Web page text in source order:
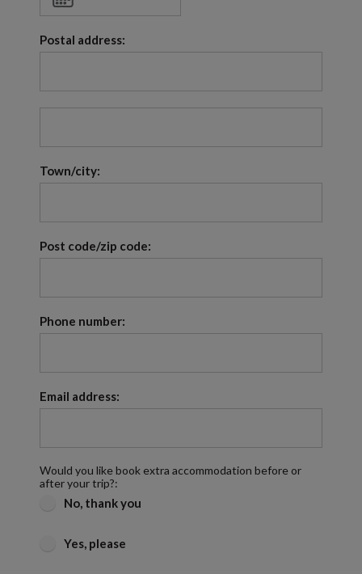
Postal address:
Town/city:
Post code/zip code:
Phone number:
Email address:
Would you like book extra accommodation before or
after your trip?:
No, thank you
Yes, please